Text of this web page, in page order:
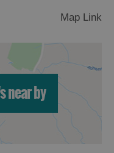
Map Link
near by